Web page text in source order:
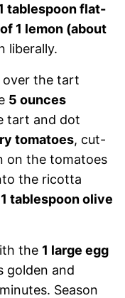
tablespoon flat-
1 lemon (about
liberally.
over the tart
5 ounces
tart and dot
tomatoes, cut-
on the tomatoes
the ricotta
1 tablespoon olive
the 1 large egg
golden and
Season